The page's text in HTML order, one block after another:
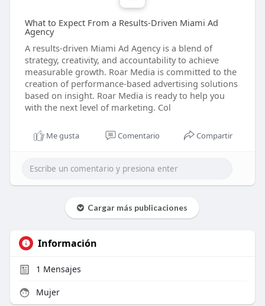
What to Expect From a Results-Driven Miami Ad
Agency
A results-driven Miami Ad Agency is a blend of
strategy, creativity, and accountability to achieve
measurable growth. Roar Media is committed to the
creation of performance-based advertising solutions
based on insight. Roar Media is ready to help you
with the next level of marketing. Col
Me gusta Comentario Compartir
Cargar más publicaciones
Información
1 Mensajes
Mujer